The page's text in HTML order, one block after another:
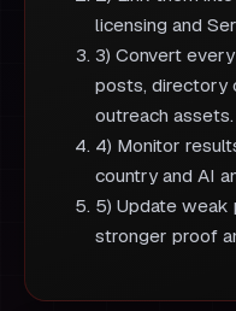
licensing and
3) Convert
posts, directory
outreach assets.
4) Monitor
country and AI
5) Update weak
stronger proof